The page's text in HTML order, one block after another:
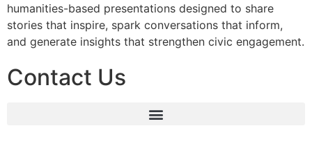
humanities-based presentations designed to share
stories that inspire, spark conversations that inform,
and generate insights that strengthen civic engagement.
Contact Us